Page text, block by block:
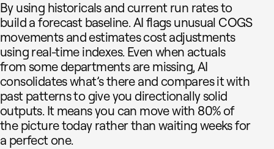
By using historicals and current run rates to
build a forecast baseline. AI flags unusual COGS
movements and estimates cost adjustments
using real-time indexes. Even when actuals
from some departments are missing, AI
consolidates what’s there and compares it with
past patterns to give you directionally solid
outputs. It means you can move with 80% of
the picture today rather than waiting weeks for
a perfect one.